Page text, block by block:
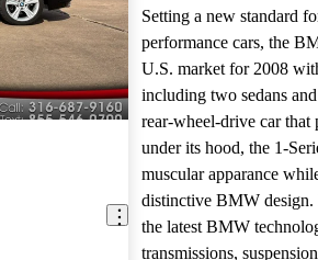
Setting a new standard
performance cars, the
U.S. market for 2008
including two sedans
rear-wheel-drive car that
under its hood, the 1-
muscular apparance
distinctive BMW design.
the latest BMW
transmissions,